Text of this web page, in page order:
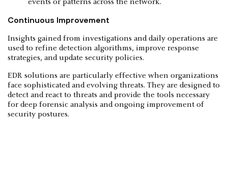
events or patterns across the network.
Continuous Improvement
Insights gained from investigations and daily operations are
used to refine detection algorithms, improve response
strategies, and update security policies.
EDR solutions are particularly effective when organizations
face sophisticated and evolving threats. They are designed to
detect and react to threats and provide the tools necessary
for deep forensic analysis and ongoing improvement of
security postures.